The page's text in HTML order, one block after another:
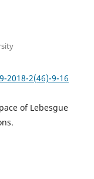
2018-2(46)-9-16
of Lebesgue